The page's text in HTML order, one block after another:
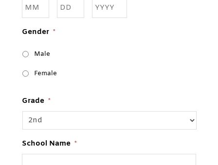
Gender *
Male
Female
Grade *
School Name *